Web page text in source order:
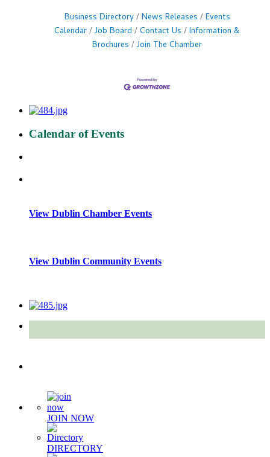
Business Directory News Releases
Events
Calendar Job Board Contact Us
Information &
Brochures
Join The Chamber
Calendar of Events
View Dublin Chamber Events
View Dublin Community Events
JOIN NOW
DIRECTORY